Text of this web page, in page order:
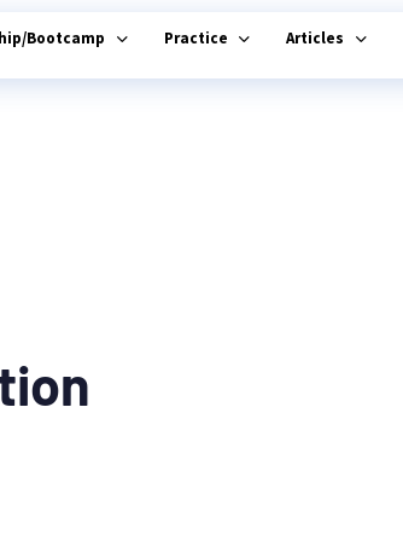
Bootcamp Practice Articles